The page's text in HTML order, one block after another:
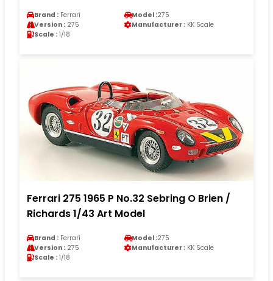
Brand : Ferrari Model :275
Version : 275 Manufacturer : KK Scale
Scale : 1/18
Ferrari 275 1965 P No.32 Sebring O Brien /
Richards 1/43 Art Model
Brand : Ferrari Model :275
Version : 275 Manufacturer : KK Scale
Scale : 1/18